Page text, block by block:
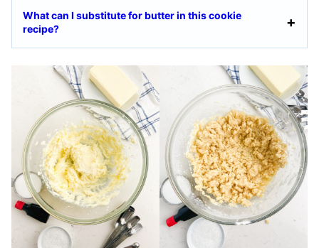
What can I substitute for butter in this cookie
recipe?